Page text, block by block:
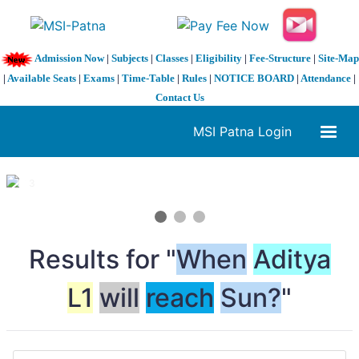
Admission Now| Subjects| Classes| Eligibility| Fee-Structure| Site-Map
| Available Seats | Exams | Time-Table | Rules | NOTICE BOARD | Attendance |
Contact Us
MSI Patna Login
1 / 3
Results for "When Aditya
L1 will reach Sun?"